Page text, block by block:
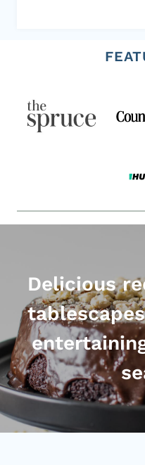
Delicious